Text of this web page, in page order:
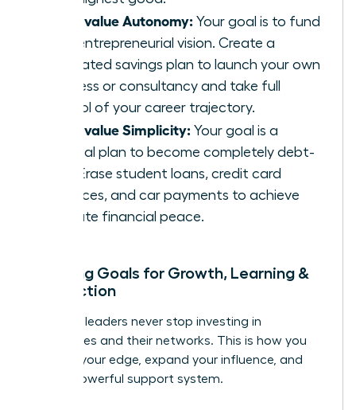
If you value Autonomy: Your goal is to fund
your entrepreneurial vision. Create a
dedicated savings plan to launch your own
business or consultancy and take full
control of your career trajectory.
If you value Simplicity: Your goal is a
tactical plan to become completely debt-
free. Erase student loans, credit card
balances, and car payments to achieve
ultimate financial peace.
Mapping Goals for Growth, Learning &
Connection
Visionary leaders never stop investing in
themselves and their networks. This is how you
sharpen your edge, expand your influence, and
build a powerful support system.